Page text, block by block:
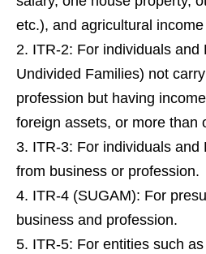
etc.), and agricultural
ITR-2: For individuals and
Undivided Families) not
profession but having
foreign assets, or more than
ITR-3: For individuals and
from business or profession.
ITR-4 (SUGAM): For
business and profession.
ITR-5: For entities such